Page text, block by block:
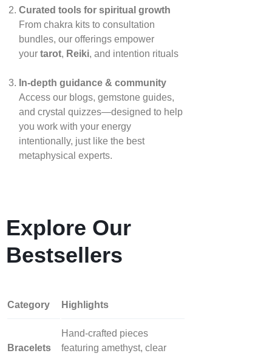
Curated tools for spiritual growth
From chakra kits to consultation
bundles, our offerings empower
your tarot, Reiki, and intention rituals
In‑depth guidance & community
Access our blogs, gemstone guides,
and crystal quizzes—designed to help
you work with your energy
intentionally, just like the best
metaphysical experts.
Explore Our
Bestsellers
Category Highlights
Bracelets
Hand‑crafted pieces
featuring amethyst, clear